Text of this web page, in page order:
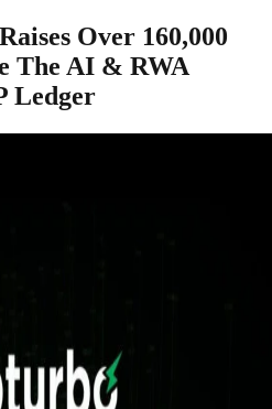
Over 160,000
The AI & RWA
Ledger